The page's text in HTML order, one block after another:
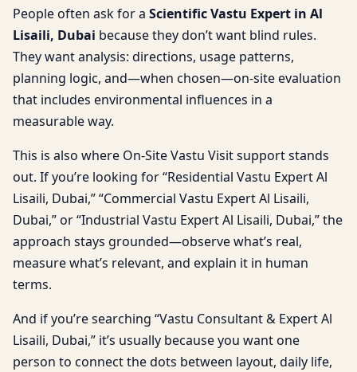
People often ask for a Scientific Vastu Expert in Al
Lisaili, Dubai because they don’t want blind rules.
They want analysis: directions, usage patterns,
planning logic, and—when chosen—on-site evaluation
that includes environmental influences in a
measurable way.
This is also where On-Site Vastu Visit support stands
out. If you’re looking for “Residential Vastu Expert Al
Lisaili, Dubai,” “Commercial Vastu Expert Al Lisaili,
Dubai,” or “Industrial Vastu Expert Al Lisaili, Dubai,” the
approach stays grounded—observe what’s real,
measure what’s relevant, and explain it in human
terms.
And if you’re searching “Vastu Consultant & Expert Al
Lisaili, Dubai,” it’s usually because you want one
person to connect the dots between layout, daily life,